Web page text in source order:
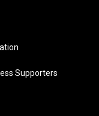
Supporters